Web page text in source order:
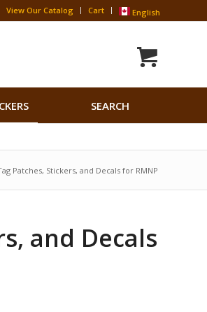
View Our Catalog Cart English
SEARCH
Search Button
Patches, Stickers, and Decals for RMNP
and Decals